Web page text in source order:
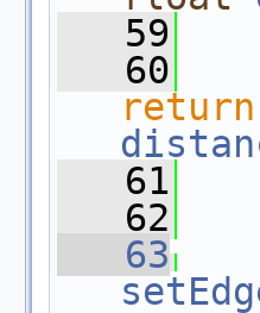
   59
   60
return
   61
   62
   63